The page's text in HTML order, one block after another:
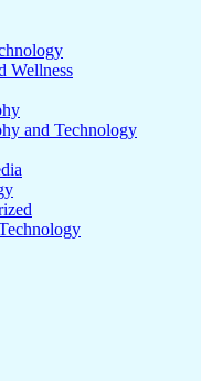
Wellness
and Technology